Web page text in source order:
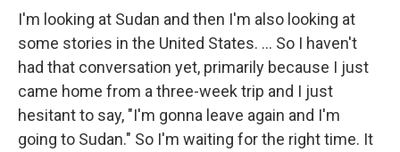
I'm looking at Sudan and then I'm also looking at
some stories in the United States. … So I haven't
had that conversation yet, primarily because I just
came home from a three-week trip and I just
hesitant to say, "I'm gonna leave again and I'm
going to Sudan." So I'm waiting for the right time. It